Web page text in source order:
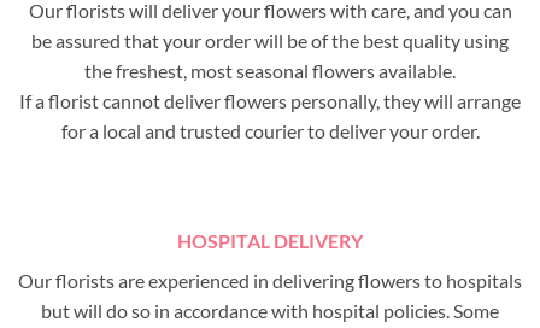
Our florists will deliver your flowers with care, and you can
be assured that your order will be of the best quality using
the freshest, most seasonal flowers available.
If a florist cannot deliver flowers personally, they will arrange
for a local and trusted courier to deliver your order.
HOSPITAL DELIVERY
Our florists are experienced in delivering flowers to hospitals
but will do so in accordance with hospital policies. Some